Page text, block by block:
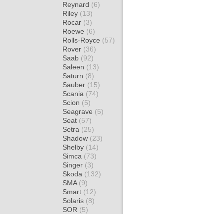
Reynard (6)
Riley (13)
Rocar (3)
Roewe (6)
Rolls-Royce (57)
Rover (36)
Saab (92)
Saleen (13)
Saturn (8)
Sauber (15)
Scania (74)
Scion (5)
Seagrave (5)
Seat (57)
Setra (25)
Shadow (23)
Shelby (14)
Simca (73)
Singer (3)
Skoda (132)
SMA (9)
Smart (12)
Solaris (8)
SOR (5)